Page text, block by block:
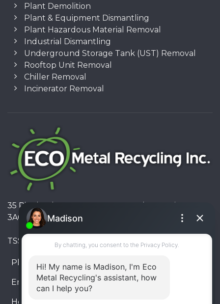
Plant Demolition
Plant & Equipment Dismantling
Plant Hazardous Material Removal
Industrial Dismantling
Underground Storage Tank (UST) Removal
Rooftop Unit Removal
Chiller Removal
Incinerator Removal
35 Pinelands Avenue, Stoney Creek, Ontario L8E
3A6, Canada
TSSA #FS R000023543534534
Phone: 905-330-8034
Email: info@ecometalrecycling.ca
Hours: